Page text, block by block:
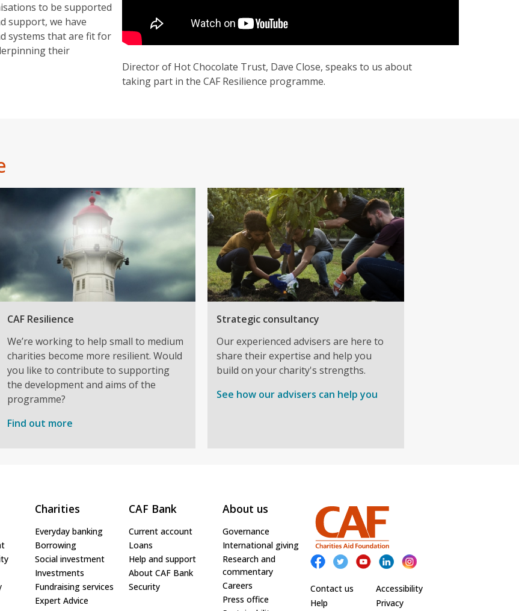
to be supported
support, we have
systems that are fit for
their
Director of Hot Chocolate Trust, Dave Close, speaks to us about
taking part in the CAF Resilience programme.
CAF Resilience
We’re working to help small to medium
charities become more resilient. Would
you like to contribute to supporting
the development and aims of the
programme?
Find out more
Strategic consultancy
Our experienced advisers are here to
share their expertise and help you
build on your charity's strengths.
See how our advisers can help you
Charities
Everyday banking
Borrowing
Social investment
Investments
Fundraising services
Expert Advice
CAF Bank
Current account
Loans
Help and support
About CAF Bank
Security
About us
Governance
International giving
Research and
commentary
Careers
Press office
Contact us
Help
Accessibility
Privacy